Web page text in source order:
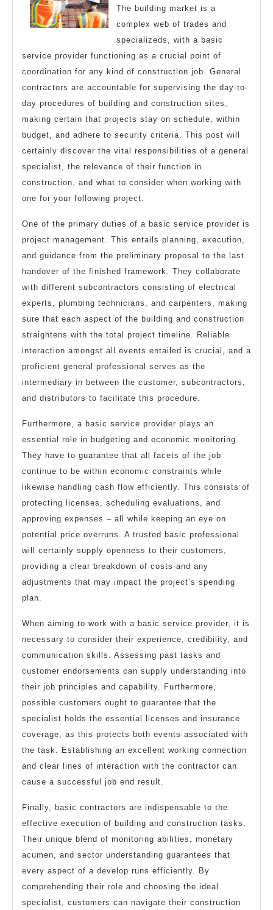
The building market is a
complex web of trades and
specializeds, with a basic
service provider functioning as a crucial point of
coordination for any kind of construction job. General
contractors are accountable for supervising the day-to-
day procedures of building and construction sites,
making certain that projects stay on schedule, within
budget, and adhere to security criteria. This post will
certainly discover the vital responsibilities of a general
specialist, the relevance of their function in
construction, and what to consider when working with
one for your following project.
One of the primary duties of a basic service provider is
project management. This entails planning, execution,
and guidance from the preliminary proposal to the last
handover of the finished framework. They collaborate
with different subcontractors consisting of electrical
experts, plumbing technicians, and carpenters, making
sure that each aspect of the building and construction
straightens with the total project timeline. Reliable
interaction amongst all events entailed is crucial, and a
proficient general professional serves as the
intermediary in between the customer, subcontractors,
and distributors to facilitate this procedure.
Furthermore, a basic service provider plays an
essential role in budgeting and economic monitoring.
They have to guarantee that all facets of the job
continue to be within economic constraints while
likewise handling cash flow efficiently. This consists of
protecting licenses, scheduling evaluations, and
approving expenses – all while keeping an eye on
potential price overruns. A trusted basic professional
will certainly supply openness to their customers,
providing a clear breakdown of costs and any
adjustments that may impact the project’s spending
plan.
When aiming to work with a basic service provider, it is
necessary to consider their experience, credibility, and
communication skills. Assessing past tasks and
customer endorsements can supply understanding into
their job principles and capability. Furthermore,
possible customers ought to guarantee that the
specialist holds the essential licenses and insurance
coverage, as this protects both events associated with
the task. Establishing an excellent working connection
and clear lines of interaction with the contractor can
cause a successful job end result.
Finally, basic contractors are indispensable to the
effective execution of building and construction tasks.
Their unique blend of monitoring abilities, monetary
acumen, and sector understanding guarantees that
every aspect of a develop runs efficiently. By
comprehending their role and choosing the ideal
specialist, customers can navigate their construction